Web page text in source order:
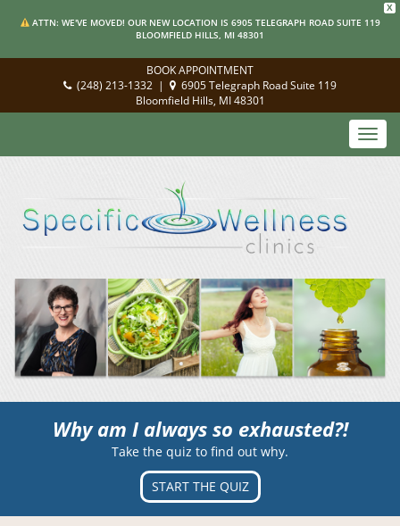
X
ATTN: WE'VE MOVED! OUR NEW LOCATION IS 6905 TELEGRAPH ROAD SUITE 119
BLOOMFIELD HILLS, MI 48301
BOOK APPOINTMENT
(248) 213-1332 |
6905 Telegraph Road Suite 119
Bloomfield Hills, MI 48301
Why am I always so exhausted?!
Take the quiz to find out why.
START THE QUIZ